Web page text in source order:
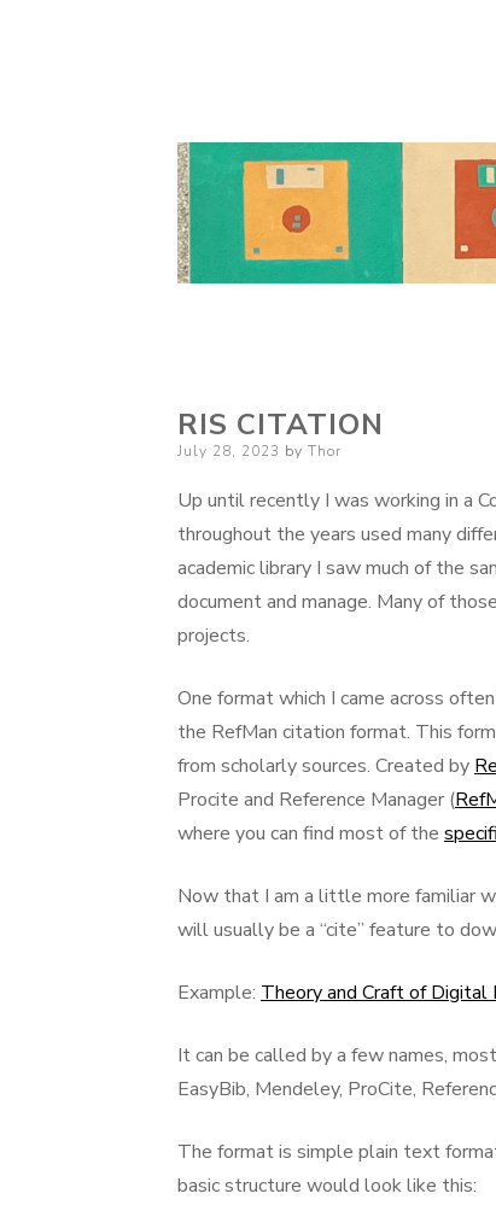
RIS CITATION
Posted
July 28, 2023 by Thor
Up until recently I was working in a
throughout the years used many
academic library I saw much of the
document and manage. Many of
projects.
One format which I came across
the RefMan citation format. This
from scholarly sources. Created by
Procite and Reference Manager (
where you can find most of the
Now that I am a little more familiar
will usually be a “cite” feature to
Example: Theory and Craft of Digital
It can be called by a few names,
EasyBib, Mendeley, ProCite,
The format is simple plain text
basic structure would look like this: